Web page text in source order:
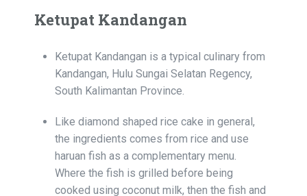
Ketupat Kandangan
Ketupat Kandangan is a typical culinary from
Kandangan, Hulu Sungai Selatan Regency,
South Kalimantan Province.
Like diamond shaped rice cake in general,
the ingredients comes from rice and use
haruan fish as a complementary menu.
Where the fish is grilled before being
cooked using coconut milk, then the fish and